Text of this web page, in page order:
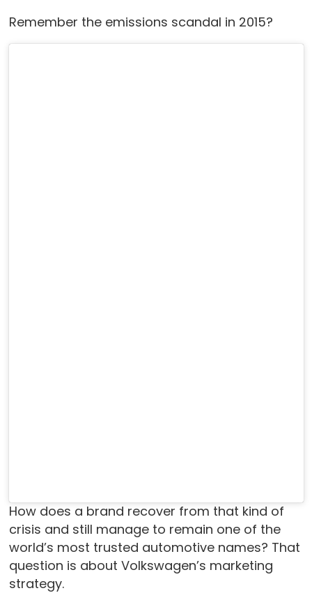
Remember the emissions scandal in 2015?
How does a brand recover from that kind of
crisis and still manage to remain one of the
world’s most trusted automotive names? That
question is about Volkswagen’s marketing
strategy.